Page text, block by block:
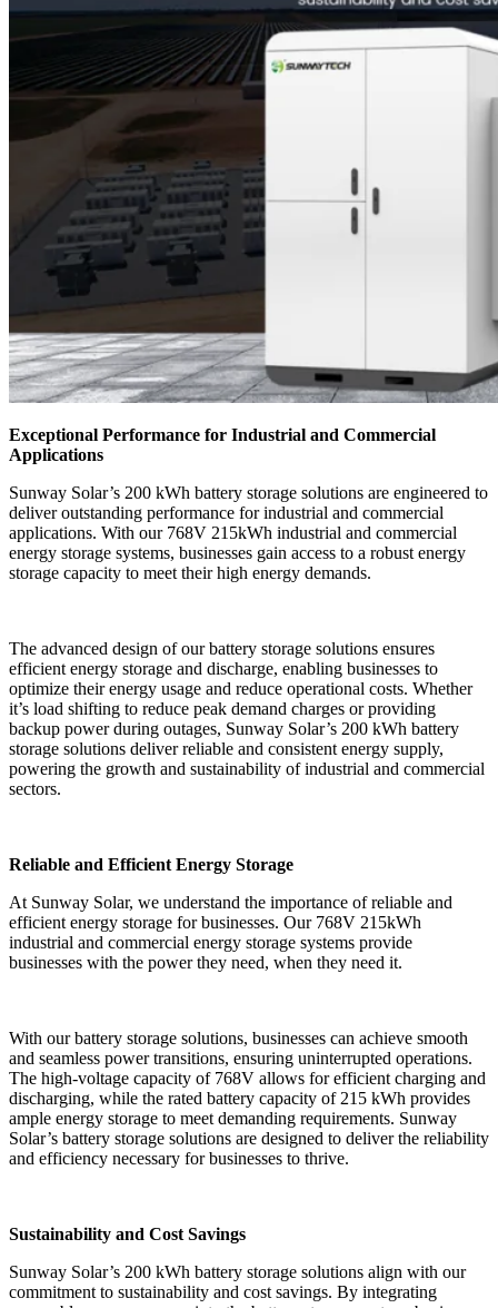
Exceptional Performance for Industrial and Commercial
Applications
Sunway Solar’s 200 kWh battery storage solutions are engineered to
deliver outstanding performance for industrial and commercial
applications. With our 768V 215kWh industrial and commercial
energy storage systems, businesses gain access to a robust energy
storage capacity to meet their high energy demands.
The advanced design of our battery storage solutions ensures
efficient energy storage and discharge, enabling businesses to
optimize their energy usage and reduce operational costs. Whether
it’s load shifting to reduce peak demand charges or providing
backup power during outages, Sunway Solar’s 200 kWh battery
storage solutions deliver reliable and consistent energy supply,
powering the growth and sustainability of industrial and commercial
sectors.
Reliable and Efficient Energy Storage
At Sunway Solar, we understand the importance of reliable and
efficient energy storage for businesses. Our 768V 215kWh
industrial and commercial energy storage systems provide
businesses with the power they need, when they need it.
With our battery storage solutions, businesses can achieve smooth
and seamless power transitions, ensuring uninterrupted operations.
The high-voltage capacity of 768V allows for efficient charging and
discharging, while the rated battery capacity of 215 kWh provides
ample energy storage to meet demanding requirements. Sunway
Solar’s battery storage solutions are designed to deliver the reliability
and efficiency necessary for businesses to thrive.
Sustainability and Cost Savings
Sunway Solar’s 200 kWh battery storage solutions align with our
commitment to sustainability and cost savings. By integrating